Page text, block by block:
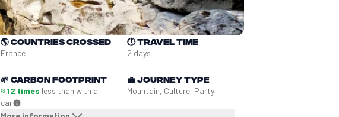
🌎 Countries crossed
France
🕔Travel time
2 days
🌱 Carbon footprint
≈ 12 times less than with a
car
💼Journey type
Mountain, Culture, Party